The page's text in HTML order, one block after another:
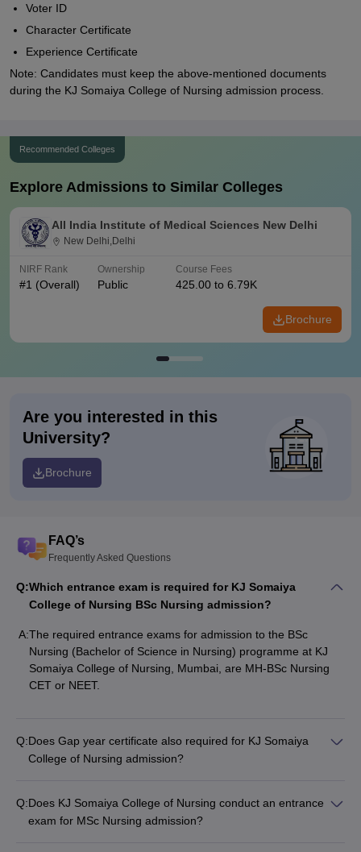
Voter ID
Character Certificate
Experience Certificate
Note: Candidates must keep the above-mentioned documents
during the KJ Somaiya College of Nursing admission process.
Recommended Colleges
Explore Admissions to Similar Colleges
All India Institute of Medical Sciences New Delhi
New Delhi,Delhi
NIRF Rank
#1 (Overall)
Ownership
Public
Course Fees
425.00 to 6.79K
Brochure
Are you interested in this
University?
Brochure
FAQ’s
Frequently Asked Questions
Q:Which entrance exam is required for KJ Somaiya
College of Nursing BSc Nursing admission?
A:The required entrance exams for admission to the BSc
Nursing (Bachelor of Science in Nursing) programme at KJ
Somaiya College of Nursing, Mumbai, are MH-BSc Nursing
CET or NEET.
Q:Does Gap year certificate also required for KJ Somaiya
College of Nursing admission?
Q:Does KJ Somaiya College of Nursing conduct an entrance
exam for MSc Nursing admission?